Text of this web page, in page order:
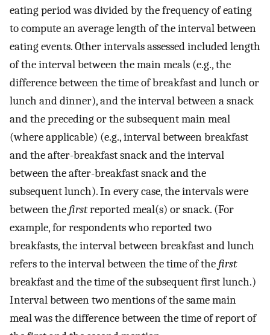
eating period was divided by the frequency of eating
to compute an average length of the interval between
eating events. Other intervals assessed included length
of the interval between the main meals (e.g., the
difference between the time of breakfast and lunch or
lunch and dinner), and the interval between a snack
and the preceding or the subsequent main meal
(where applicable) (e.g., interval between breakfast
and the after-breakfast snack and the interval
between the after-breakfast snack and the
subsequent lunch). In every case, the intervals were
between the firstreported meal(s) or snack. (For
example, for respondents who reported two
breakfasts, the interval between breakfast and lunch
refers to the interval between the time of the first
breakfast and the time of the subsequent first lunch.)
Interval between two mentions of the same main
meal was the difference between the time of report of